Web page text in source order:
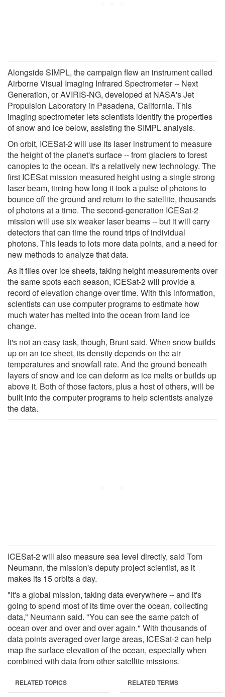
Alongside SIMPL, the campaign flew an instrument called
Airborne Visual Imaging Infrared Spectrometer -- Next
Generation, or AVIRIS-NG, developed at NASA's Jet
Propulsion Laboratory in Pasadena, California. This
imaging spectrometer lets scientists identify the properties
of snow and ice below, assisting the SIMPL analysis.
On orbit, ICESat-2 will use its laser instrument to measure
the height of the planet's surface -- from glaciers to forest
canopies to the ocean. It's a relatively new technology. The
first ICESat mission measured height using a single strong
laser beam, timing how long it took a pulse of photons to
bounce off the ground and return to the satellite, thousands
of photons at a time. The second-generation ICESat-2
mission will use six weaker laser beams -- but it will carry
detectors that can time the round trips of individual
photons. This leads to lots more data points, and a need for
new methods to analyze that data.
As it flies over ice sheets, taking height measurements over
the same spots each season, ICESat-2 will provide a
record of elevation change over time. With this information,
scientists can use computer programs to estimate how
much water has melted into the ocean from land ice
change.
It's not an easy task, though, Brunt said. When snow builds
up on an ice sheet, its density depends on the air
temperatures and snowfall rate. And the ground beneath
layers of snow and ice can deform as ice melts or builds up
above it. Both of those factors, plus a host of others, will be
built into the computer programs to help scientists analyze
the data.
ICESat-2 will also measure sea level directly, said Tom
Neumann, the mission's deputy project scientist, as it
makes its 15 orbits a day.
"It's a global mission, taking data everywhere -- and it's
going to spend most of its time over the ocean, collecting
data," Neumann said. "You can see the same patch of
ocean over and over and over again." With thousands of
data points averaged over large areas, ICESat-2 can help
map the surface elevation of the ocean, especially when
combined with data from other satellite missions.
RELATED TOPICS RELATED TERMS